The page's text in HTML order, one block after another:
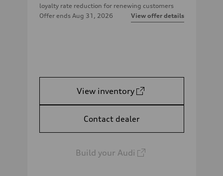
loyalty rate reduction for renewing customers
Offer ends Aug 31, 2026 View offer details
View inventory
Contact dealer
Build your Audi